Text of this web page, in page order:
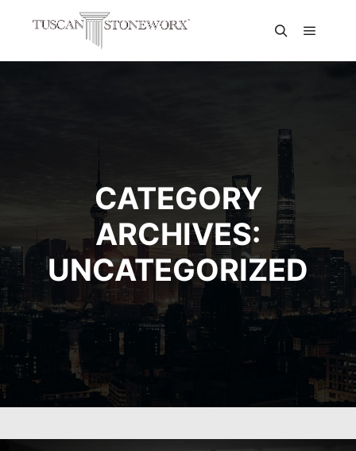
CATEGORY
ARCHIVES:
UNCATEGORIZED